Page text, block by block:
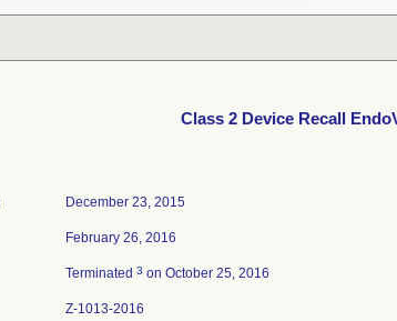
Class 2 Device Recall
December 23, 2015
February 26, 2016
Terminated 3 on October 25, 2016
Z-1013-2016